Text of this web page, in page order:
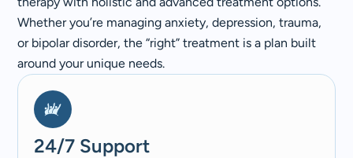
Whether you’re managing anxiety, depression, trauma,
or bipolar disorder, the “right” treatment is a plan built
around your unique needs.
24/7 Support